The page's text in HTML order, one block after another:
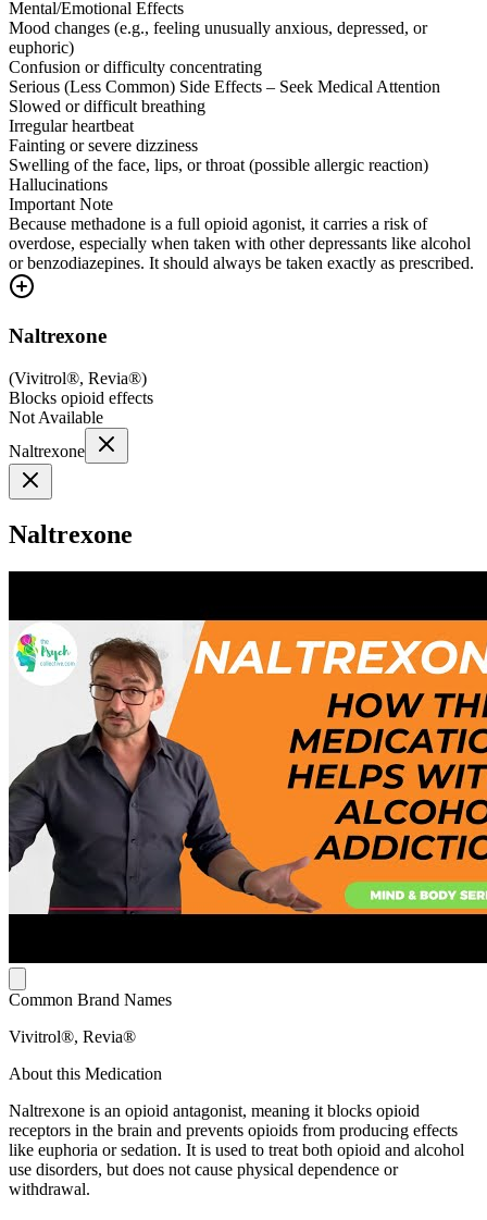
Mental/Emotional Effects
Mood changes (e.g., feeling unusually anxious, depressed, or
euphoric)
Confusion or difficulty concentrating
Serious (Less Common) Side Effects – Seek Medical Attention
Slowed or difficult breathing
Irregular heartbeat
Fainting or severe dizziness
Swelling of the face, lips, or throat (possible allergic reaction)
Hallucinations
Important Note
Because methadone is a full opioid agonist, it carries a risk of
overdose, especially when taken with other depressants like alcohol
or benzodiazepines. It should always be taken exactly as prescribed.
Naltrexone
(Vivitrol®, Revia®)
Blocks opioid effects
Not Available
Naltrexone
Naltrexone
Common Brand Names
Vivitrol®, Revia®
About this Medication
Naltrexone is an opioid antagonist, meaning it blocks opioid
receptors in the brain and prevents opioids from producing effects
like euphoria or sedation. It is used to treat both opioid and alcohol
use disorders, but does not cause physical dependence or
withdrawal.